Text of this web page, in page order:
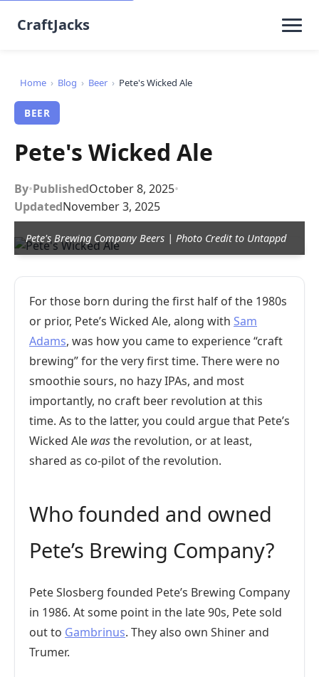
CraftJacks
Home › Blog › Beer › Pete's Wicked Ale
BEER
Pete's Wicked Ale
By•PublishedOctober 8, 2025•
UpdatedNovember 3, 2025
Pete's Brewing Company Beers | Photo Credit to Untappd
For those born during the first half of the 1980s
or prior, Pete’s Wicked Ale, along with Sam
Adams, was how you came to experience “craft
brewing” for the very first time. There were no
smoothie sours, no hazy IPAs, and most
importantly, no craft beer revolution at this
time. As to the latter, you could argue that Pete’s
Wicked Ale wasthe revolution, or at least,
shared as co-pilot of the revolution.
Who founded and owned
Pete’s Brewing Company?
Pete Slosberg founded Pete’s Brewing Company
in 1986. At some point in the late 90s, Pete sold
out to Gambrinus. They also own Shiner and
Trumer.